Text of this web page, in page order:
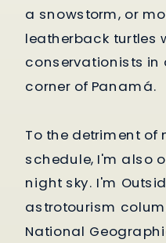
a snowstorm, or
leatherback turtles
conservationists
corner of Panamá.
To the detriment of
schedule, I'm also
night sky. I'm
astrotourism
National